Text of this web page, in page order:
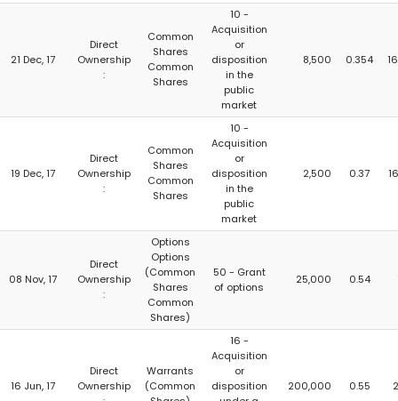
21 Dec, 17
Direct
Ownership
:
Common
Shares
Common
Shares
10 -
Acquisition
or
disposition
in the
public
market
8,500 0.354
19 Dec, 17
Direct
Ownership
:
Common
Shares
Common
Shares
10 -
Acquisition
or
disposition
in the
public
market
2,500 0.37
08 Nov, 17
Direct
Ownership
:
Options
Options
(Common
Shares
Common
Shares)
50 - Grant
of options
25,000 0.54
16 Jun, 17
Direct
Ownership
Warrants
(Common
16 -
Acquisition
or
disposition
200,000 0.55